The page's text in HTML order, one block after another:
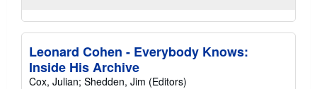
Leonard Cohen - Everybody Knows:
Inside His Archive
Cox, Julian; Shedden, Jim (Editors)